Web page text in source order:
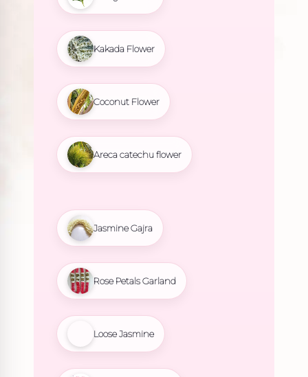
Kakada Flower
Coconut Flower
Areca catechu flower
Jasmine Gajra
Rose Petals Garland
Loose Jasmine